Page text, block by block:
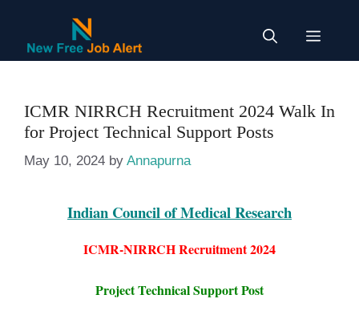
content
Menu
ICMR NIRRCH Recruitment 2024 Walk In
for Project Technical Support Posts
May 10, 2024 by Annapurna
Indian Council of Medical Research
ICMR-NIRRCH Recruitment 2024
Project Technical Support Post